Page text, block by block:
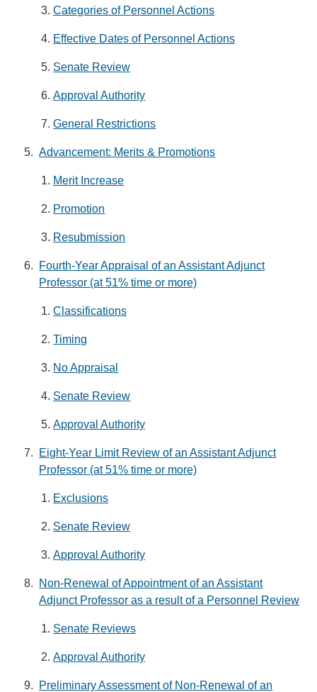
Categories of Personnel Actions
Effective Dates of Personnel Actions
Senate Review
Approval Authority
General Restrictions
Advancement: Merits & Promotions
Merit Increase
Promotion
Resubmission
Fourth-Year Appraisal of an Assistant Adjunct
Professor (at 51% time or more)
Classifications
Timing
No Appraisal
Senate Review
Approval Authority
Eight-Year Limit Review of an Assistant Adjunct
Professor (at 51% time or more)
Exclusions
Senate Review
Approval Authority
Non-Renewal of Appointment of an Assistant
Adjunct Professor as a result of a Personnel Review
Senate Reviews
Approval Authority
Preliminary Assessment of Non-Renewal of an